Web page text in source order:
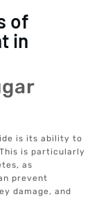
of
in
is its ability to
is particularly
as
prevent
damage, and